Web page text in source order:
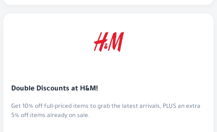
Double Discounts at H&M!
Get 10% off full-priced items to grab the latest arrivals, PLUS an extra
5% off items already on sale.